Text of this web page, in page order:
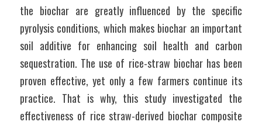
the biochar are greatly influenced by the specific
pyrolysis conditions, which makes biochar an important
soil additive for enhancing soil health and carbon
sequestration. The use of rice-straw biochar has been
proven effective, yet only a few farmers continue its
practice. That is why, this study investigated the
effectiveness of rice straw-derived biochar composite